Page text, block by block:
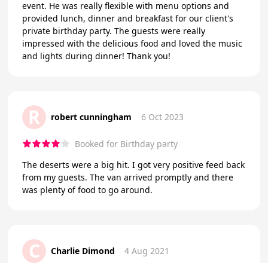
event. He was really flexible with menu options and
provided lunch, dinner and breakfast for our client's
private birthday party. The guests were really
impressed with the delicious food and loved the music
and lights during dinner! Thank you!
R robert cunningham 6 Oct 2023
Booked for Birthday party
The deserts were a big hit. I got very positive feed back
from my guests. The van arrived promptly and there
was plenty of food to go around.
C Charlie Dimond 4 Aug 2021